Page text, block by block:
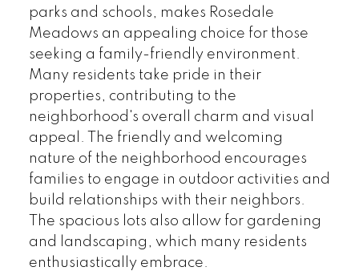
parks and schools, makes Rosedale
Meadows an appealing choice for those
seeking a family-friendly environment.
Many residents take pride in their
properties, contributing to the
neighborhood's overall charm and visual
appeal. The friendly and welcoming
nature of the neighborhood encourages
families to engage in outdoor activities and
build relationships with their neighbors.
The spacious lots also allow for gardening
and landscaping, which many residents
enthusiastically embrace.